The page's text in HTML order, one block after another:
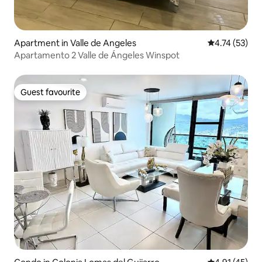
Apartment in Valle de Angeles 4.74 out of 5
4.74 (53)
Apartamento 2 Valle de Ángeles Winspot
Guest favourite
Guest favourite